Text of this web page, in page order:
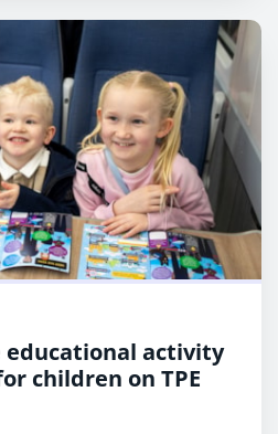
educational activity
children on TPE